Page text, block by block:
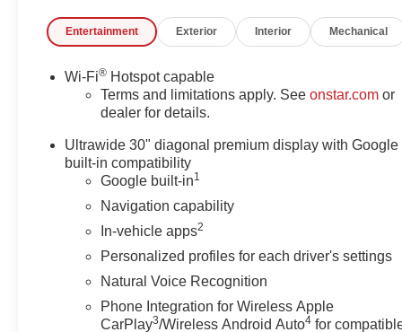
Entertainment Exterior Interior Mechanical
Wi-Fi® Hotspot capable
Terms and limitations apply. Seeonstar.com or
dealer for details.
Ultrawide 30" diagonal premium display with Google
built-in compatibility
Google built-in1
Navigation capability
In-vehicle apps2
Personalized profiles for each driver's settings
Natural Voice Recognition
Phone Integration for Wireless Apple
CarPlay3/Wireless Android Auto4 for